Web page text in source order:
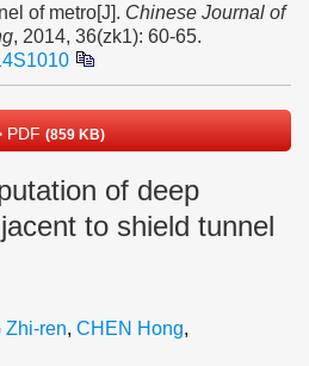
of metro[J]. Chinese Journal of
, 2014, 36(zk1): 60-65.
PDF (859 KB)
of deep
to shield tunnel
Zhi-ren, CHEN Hong,